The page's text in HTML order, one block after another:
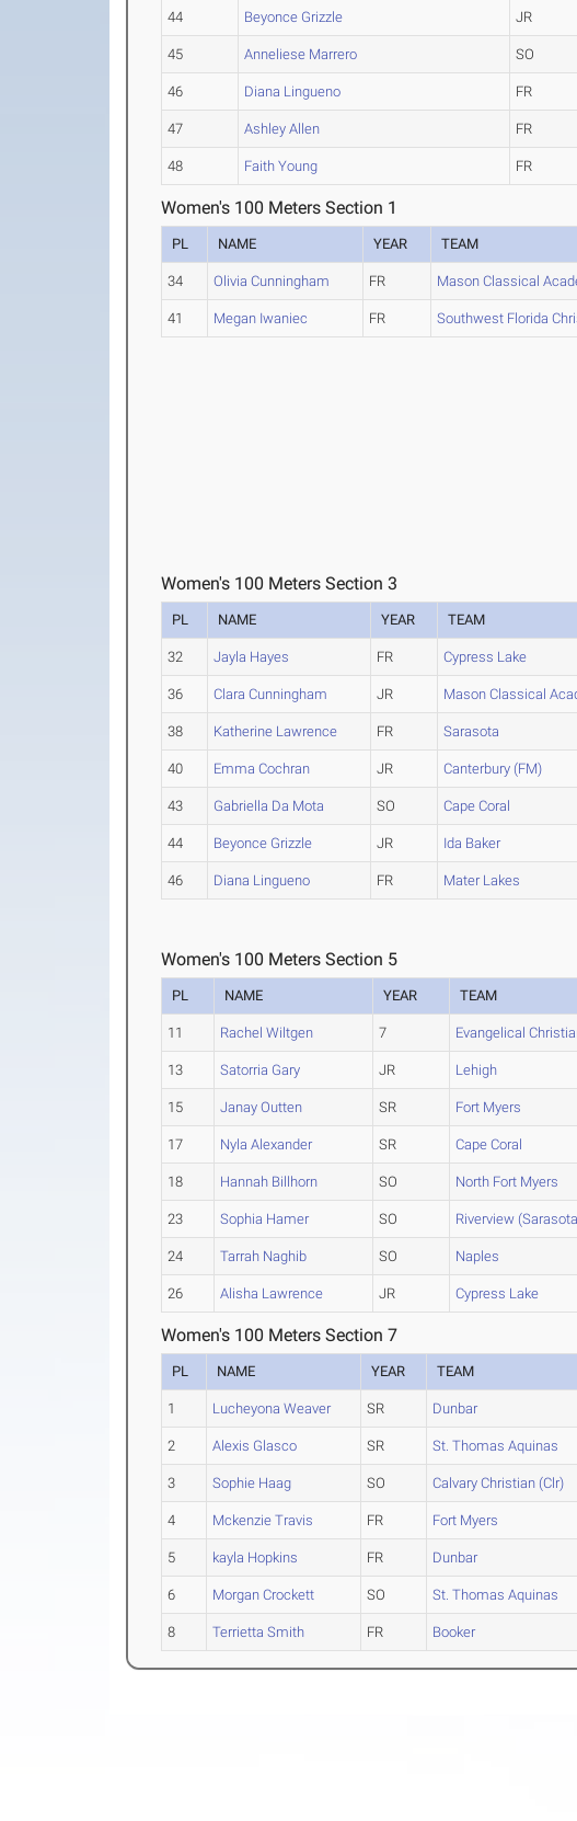
44 Beyonce Grizzle JR
45 Anneliese Marrero SO
46 Diana Lingueno FR
47 Ashley Allen FR
48 Faith Young FR
Women's 100 Meters Section 1
PL NAME YEAR TEAM
34 Olivia Cunningham FR Mason Classical
41 Megan Iwaniec FR Southwest Florida
Women's 100 Meters Section 3
PL NAME YEAR TEAM
32 Jayla Hayes FR Cypress Lake
36 Clara Cunningham JR Mason Classical
38 Katherine Lawrence FR Sarasota
40 Emma Cochran JR Canterbury (FM)
43 Gabriella Da Mota SO Cape Coral
44 Beyonce Grizzle JR Ida Baker
46 Diana Lingueno FR Mater Lakes
Women's 100 Meters Section 5
PL NAME YEAR TEAM
11 Rachel Wiltgen 7 Evangelical
13 Satorria Gary JR Lehigh
15 Janay Outten SR Fort Myers
17 Nyla Alexander SR Cape Coral
18 Hannah Billhorn SO North Fort Myers
23 Sophia Hamer SO Riverview
24 Tarrah Naghib SO Naples
26 Alisha Lawrence JR Cypress Lake
Women's 100 Meters Section 7
PL NAME YEAR TEAM
1 Lucheyona Weaver SR Dunbar
2 Alexis Glasco SR St. Thomas Aquinas
3 Sophie Haag SO Calvary Christian (Clr)
4 Mckenzie Travis FR Fort Myers
5 kayla Hopkins FR Dunbar
6 Morgan Crockett SO St. Thomas Aquinas
8 Terrietta Smith FR Booker